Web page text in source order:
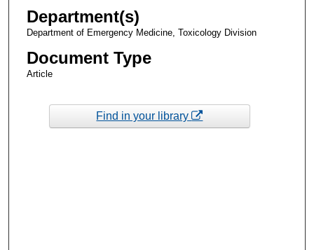
Department(s)
Department of Emergency Medicine, Toxicology Division
Document Type
Article
Find in your library